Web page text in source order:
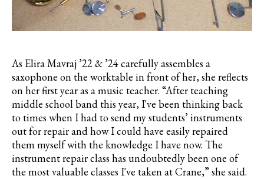
As EliraMavraj ’22 & ’24 carefully assembles a
saxophone on the worktable in front of her, she reflects
on her first year as a music teacher. “After teaching
middle school band this year, I've been thinking back
to times when I had to send my students’ instruments
out for repair and how I could have easily repaired
them myself with the knowledge I have now. The
instrument repair class has undoubtedly been one of
the most valuable classes I've taken at Crane,” she said.